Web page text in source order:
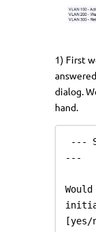
1) First
dialog.
hand.
---
[yes/